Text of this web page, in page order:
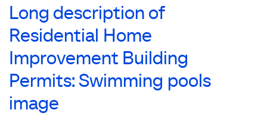
Long description of
Residential Home
Improvement Building
Permits: Swimming pools
image